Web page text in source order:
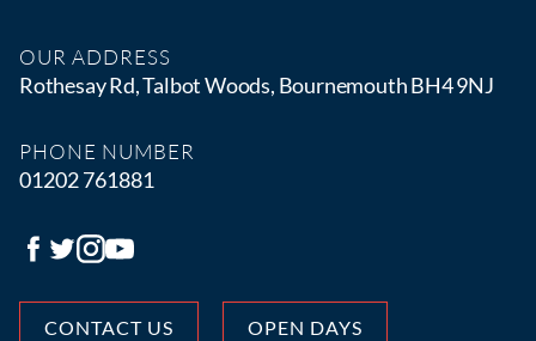
OUR ADDRESS
Rothesay Rd, Talbot Woods, Bournemouth BH4 9NJ
PHONE NUMBER
01202 761881
CONTACT US OPEN DAYS